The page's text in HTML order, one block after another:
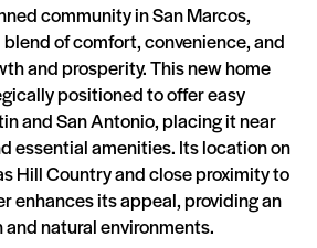
community in San Marcos,
of comfort, convenience, and
and prosperity. This new home
positioned to offer easy
and San Antonio, placing it near
essential amenities. Its location on
Hill Country and close proximity to
enhances its appeal, providing an
natural environments.